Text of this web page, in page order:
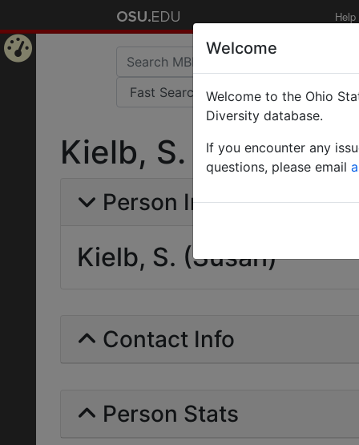
Help
Kielb, S. (Susan)
Person Info
Kielb, S. (Susan)
Contact Info
Person Stats
Welcome
Welcome to the Ohio
Diversity database.
If you encounter any
questions, please email